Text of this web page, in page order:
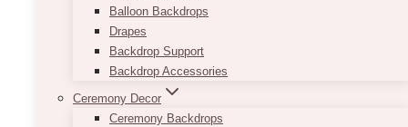
Balloon Backdrops
Drapes
Backdrop Support
Backdrop Accessories
Ceremony Decor
Ceremony Backdrops
vitae nunc. Velit laoreet id donec ultrices
tincidunt arcu non.
DIDN’T FIND THE ANSWER TO
YOUR QUESTION?